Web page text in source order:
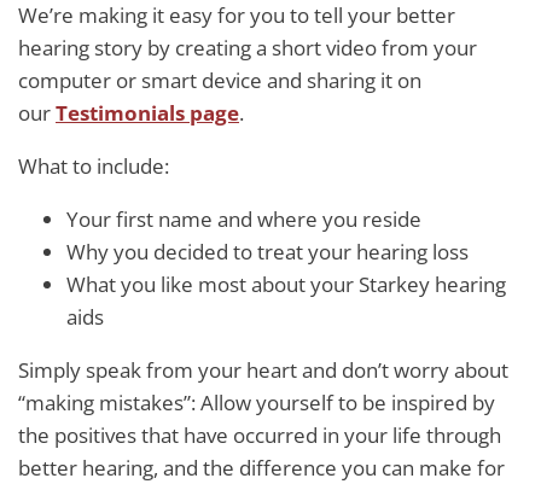
We’re making it easy for you to tell your better
hearing story by creating a short video from your
computer or smart device and sharing it on
ourTestimonials page.
What to include:
Your first name and where you reside
Why you decided to treat your hearing loss
What you like most about your Starkey hearing
aids
Simply speak from your heart and don’t worry about
“making mistakes”: Allow yourself to be inspired by
the positives that have occurred in your life through
better hearing, and the difference you can make for